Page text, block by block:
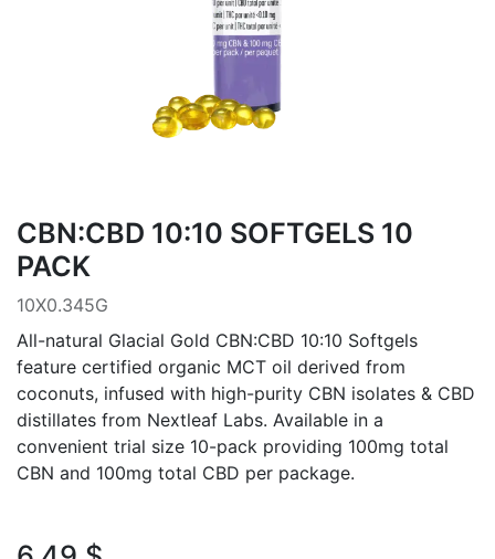
CBN:CBD 10:10 SOFTGELS 10
PACK
10X0.345G
All-natural Glacial Gold CBN:CBD 10:10 Softgels
feature certified organic MCT oil derived from
coconuts, infused with high-purity CBN isolates & CBD
distillates from Nextleaf Labs. Available in a
convenient trial size 10-pack providing 100mg total
CBN and 100mg total CBD per package.